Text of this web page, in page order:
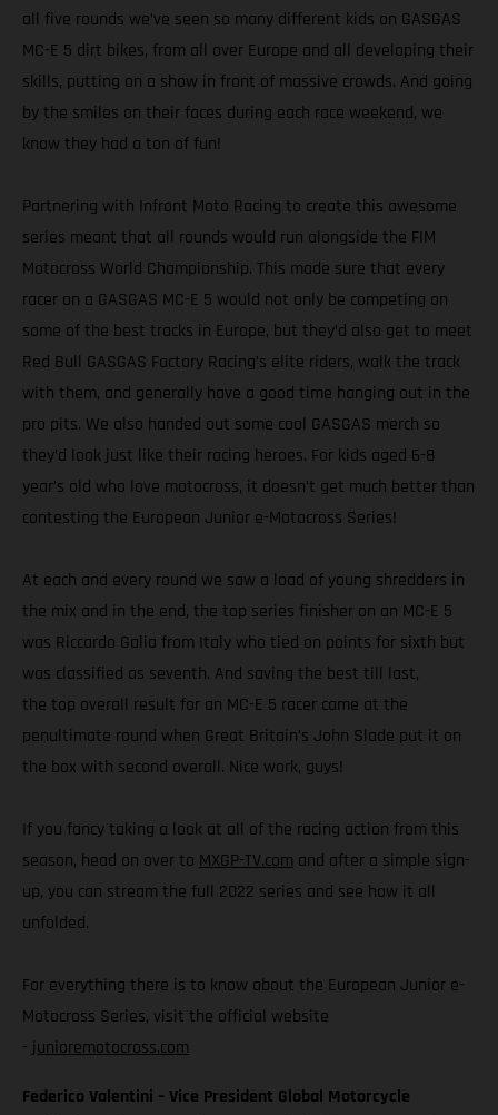
all five rounds we’ve seen so many different kids on GASGAS
MC-E 5 dirt bikes, from all over Europe and all developing their
skills, putting on a show in front of massive crowds. And going
by the smiles on their faces during each race weekend, we
know they had a ton of fun!
Partnering with Infront Moto Racing to create this awesome
series meant that all rounds would run alongside the FIM
Motocross World Championship. This made sure that every
racer on a GASGAS MC-E 5 would not only be competing on
some of the best tracks in Europe, but they’d also get to meet
Red Bull GASGAS Factory Racing’s elite riders, walk the track
with them, and generally have a good time hanging out in the
pro pits. We also handed out some cool GASGAS merch so
they’d look just like their racing heroes. For kids aged 6-8
year’s old who love motocross, it doesn’t get much better than
contesting the European Junior e-Motocross Series!
At each and every round we saw a load of young shredders in
the mix and in the end, the top series finisher on an MC-E 5
was Riccardo Galia from Italy who tied on points for sixth but
was classified as seventh. And saving the best till last,
the top overall result for an MC-E 5 racer came at the
penultimate round when Great Britain’s John Slade put it on
the box with second overall. Nice work, guys!
If you fancy taking a look at all of the racing action from this
season, head on over to MXGP-TV.com and after a simple sign-
up, you can stream the full 2022 series and see how it all
unfolded.
For everything there is to know about the European Junior e-
Motocross Series, visit the official website
- junioremotocross.com
Federico Valentini – Vice President Global Motorcycle